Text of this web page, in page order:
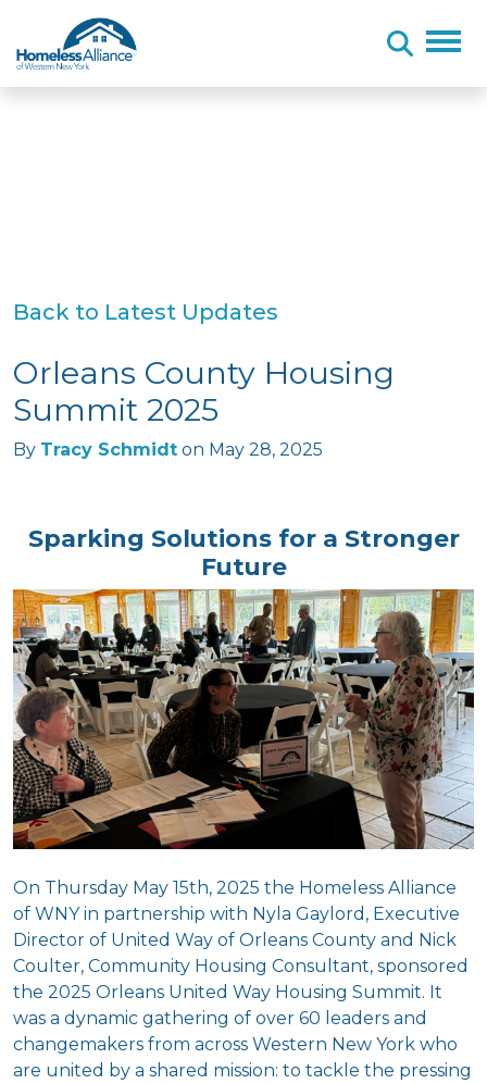
Back to Latest Updates
Orleans County Housing
Summit 2025
By Tracy Schmidt on May 28, 2025
Sparking Solutions for a Stronger
Future
On Thursday May 15th, 2025 t he Homeless Alliance
of WNY in partnership with Nyla Gaylord, Executive
Director of United Way of Orleans County and Nick
Coulter, Community Housing Consultant, sponsored
the 2025 Orleans United Way Housing Summit. It
was a dynamic gathering of over 60 leaders and
changemakers from across Western New York who
are united by a shared mission: to tackle the pressing